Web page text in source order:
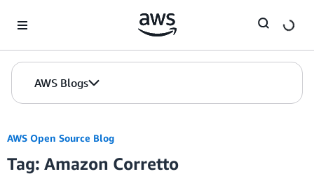
AWS Blogs
AWS Open Source Blog
Tag: Amazon Corretto